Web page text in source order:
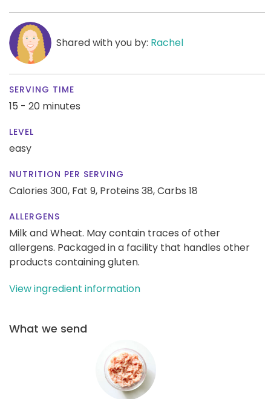
Shared with you by: Rachel
SERVING TIME
15 - 20 minutes
LEVEL
easy
NUTRITION PER SERVING
Calories 300, Fat 9, Proteins 38,Carbs 18
ALLERGENS
Milk and Wheat. May contain traces of other
allergens. Packaged in a facility that handles other
products containing gluten.
View ingredient information
What we send